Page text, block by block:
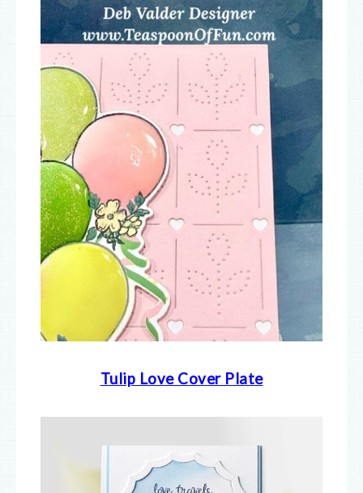
Tulip Love Cover Plate